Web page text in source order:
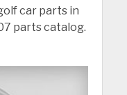
car parts in
parts catalog.